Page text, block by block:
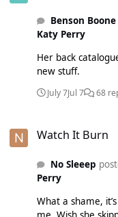
Benson Boone
Katy Perry
Her back
new stuff.
July 7Jul 7 68
Watch It Burn
No Sleeep
Perry
What a shame,